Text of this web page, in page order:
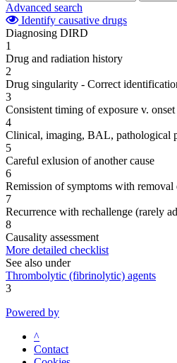
Advanced search
Identify causative drugs
Diagnosing DIRD
1
Drug and radiation history
2
Drug singularity - Correct
3
Consistent timing of exposure v.
4
Clinical, imaging, BAL, pathological
5
Careful exlusion of another cause
6
Remission of symptoms with removal
7
Recurrence with rechallenge (rarely
8
Causality assessment
More detailed checklist
See also under
Thrombolytic (fibrinolytic) agents
3
Powered by
^
Contact